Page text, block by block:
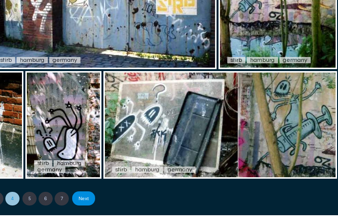
stirb hamburg germany stirb hamburg germany
stirb
hamburg
germany
stirb hamburg germany
4 5 6 7 Next